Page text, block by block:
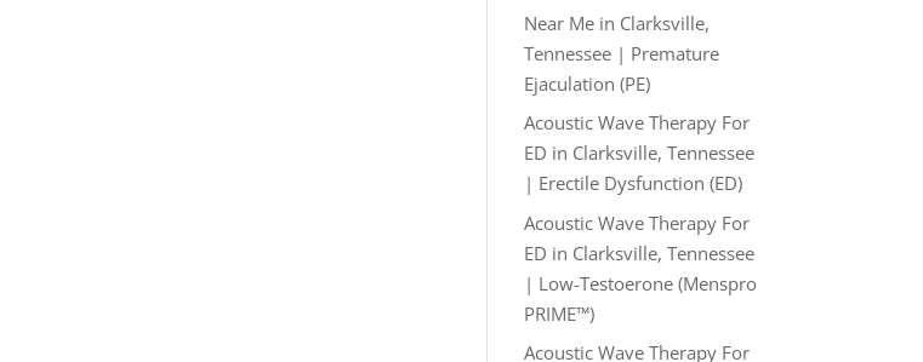
Near Me in Clarksville,
Tennessee | Premature
Ejaculation (PE)
Acoustic Wave Therapy For
ED in Clarksville, Tennessee
| Erectile Dysfunction (ED)
Acoustic Wave Therapy For
ED in Clarksville, Tennessee
| Low-Testoerone (Menspro
PRIME™)
Acoustic Wave Therapy For